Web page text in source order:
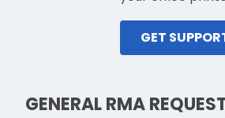
GET
GENERAL RMA